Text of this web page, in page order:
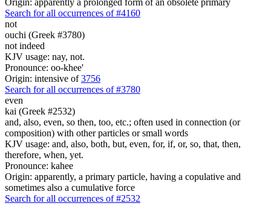
Search for all occurrences of #4160
not
ouchi (Greek #3780)
not indeed
KJV usage: nay, not.
Pronounce: oo-khee'
Origin: intensive of3756
Search for all occurrences of #3780
even
kai (Greek #2532)
and, also, even, so then, too, etc.; often used in connection (or
composition) with other particles or small words
KJV usage: and, also, both, but, even, for, if, or, so, that, then,
therefore, when, yet.
Pronounce: kahee
Origin: apparently, a primary particle, having a copulative and
sometimes also a cumulative force
Search for all occurrences of #2532